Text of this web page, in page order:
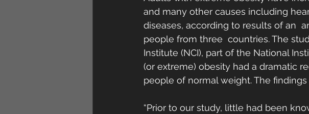
and many other causes including
diseases, according to results of an
people from three  countries. The
Institute (NCI), part of the National
(or extreme) obesity had a dramatic
people of normal weight. The findings
“Prior to our study, little had been